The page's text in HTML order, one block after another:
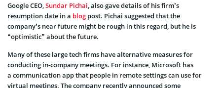
Google CEO,Sundar Pichai, also gave details of his firm’s
resumption date in a blog post. Pichai suggested that the
company’s near future might be rough in this regard, but he is
“optimistic” about the future.
Many of these large tech firms have alternative measures for
conducting in-company meetings. For instance, Microsoft has
a communicationapp that people in remote settings can use for
virtual meetings. The company recently announced some